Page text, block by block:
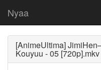
Nyaa
[AnimeUltima]
Kouyuu - 05 [720p].mkv